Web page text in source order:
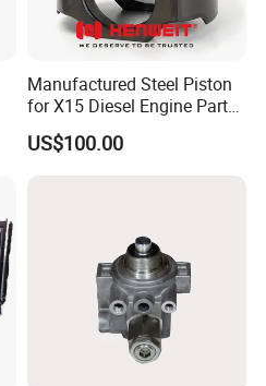
Manufactured Steel Piston
for X15 Diesel Engine Parts
3688100 3687177
US$100.00